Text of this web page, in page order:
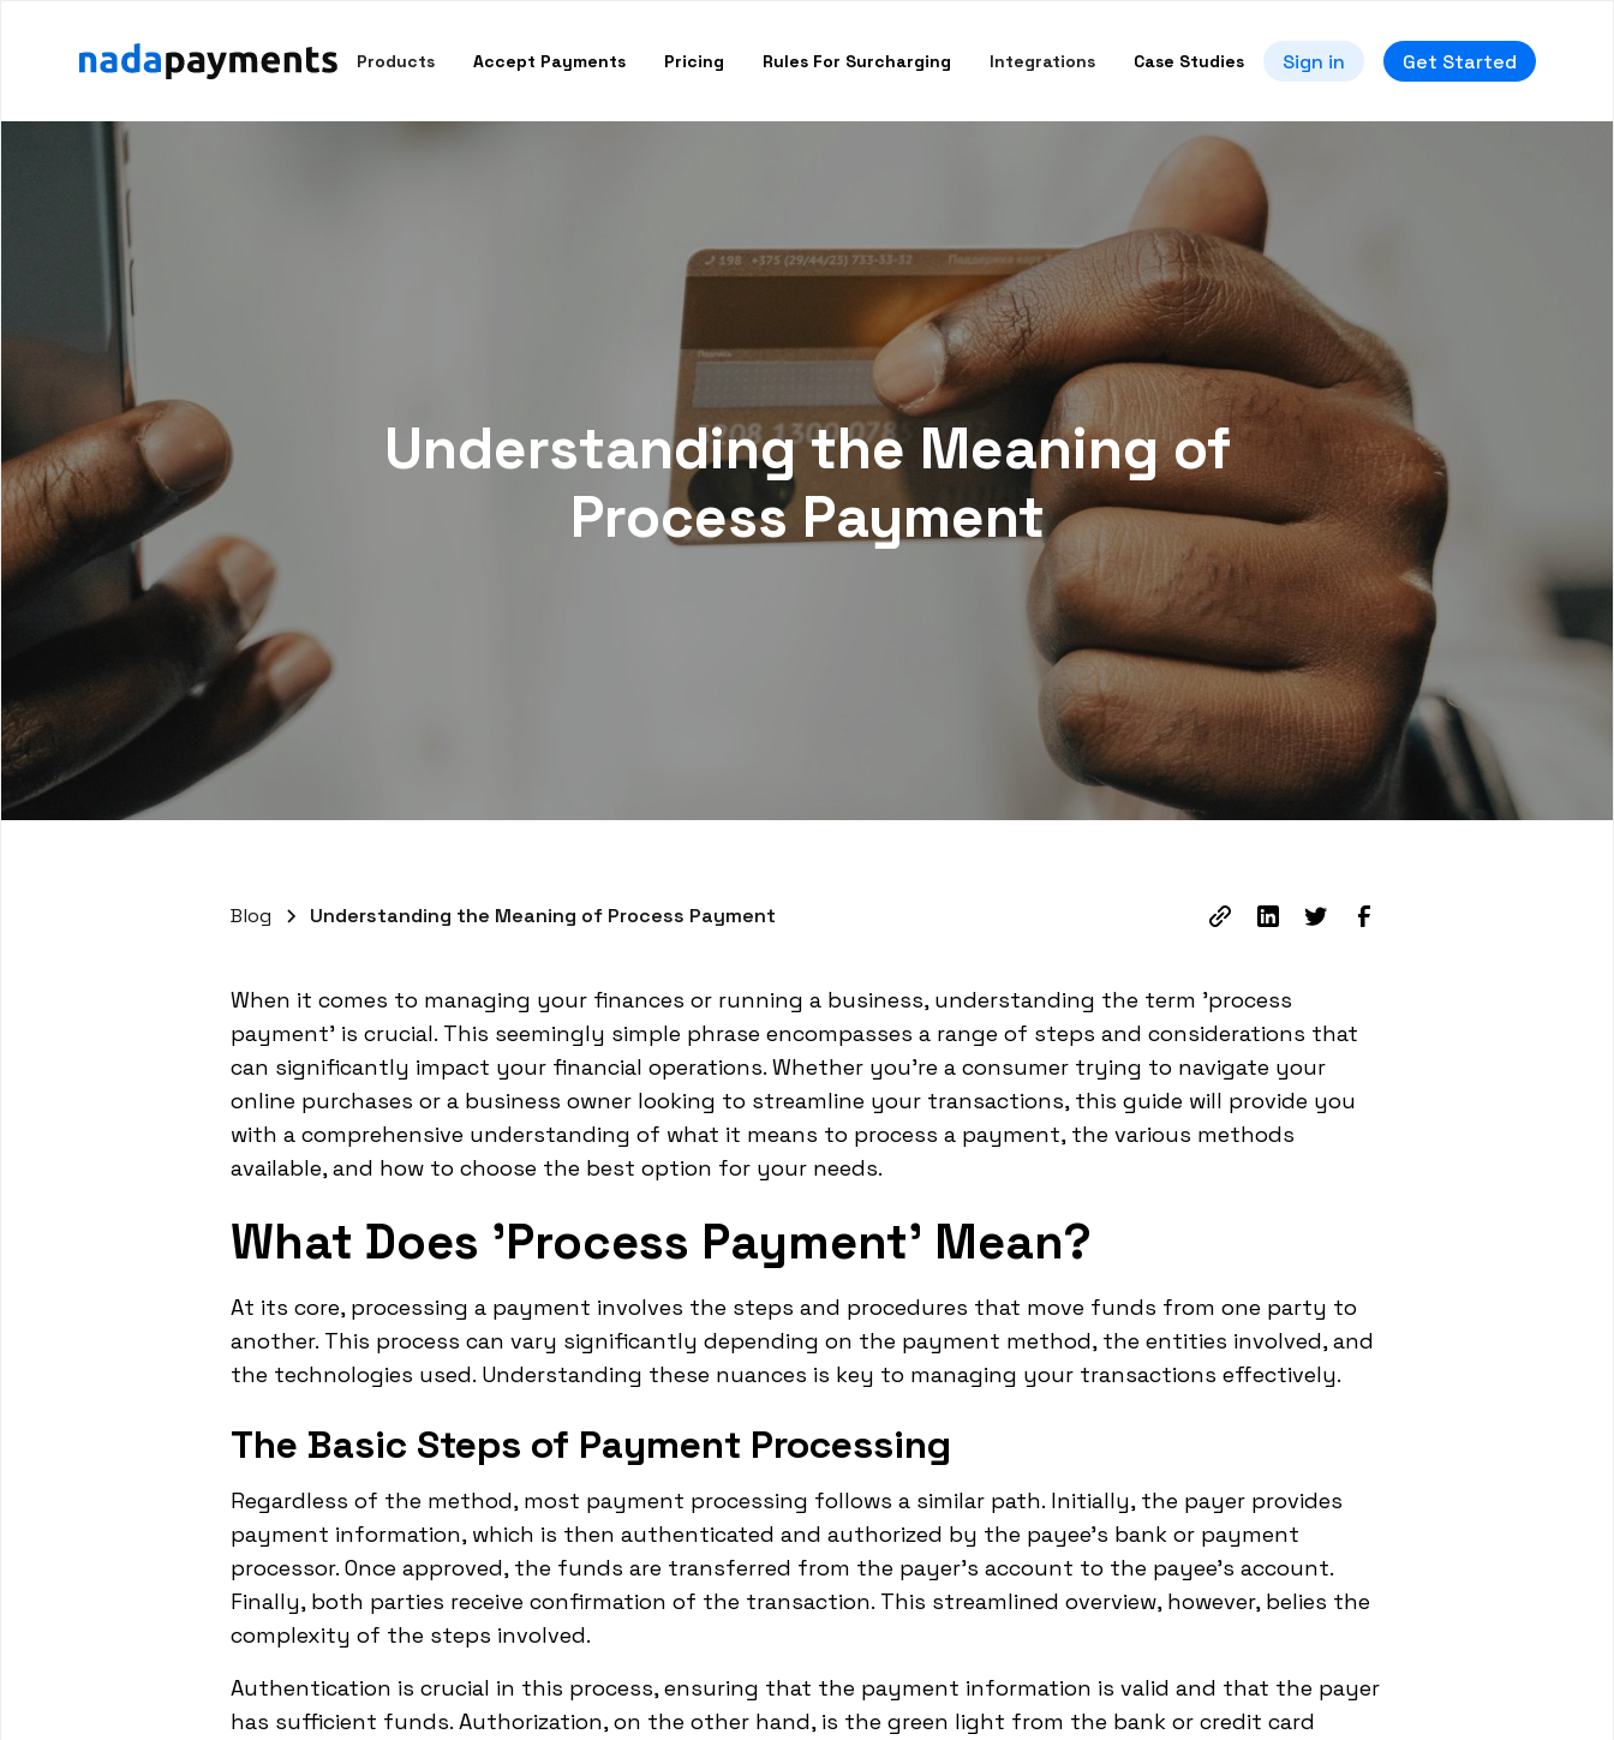
Products Accept Payments Pricing Rules For Surcharging Integrations Case Studies Sign in Get Started
Understanding the Meaning of
Process Payment
Blog Understanding the Meaning of Process Payment
When it comes to managing your finances or running a business, understanding the term 'process
payment' is crucial. This seemingly simple phrase encompasses a range of steps and considerations that
can significantly impact your financial operations. Whether you're a consumer trying to navigate your
online purchases or a business owner looking to streamline your transactions, this guide will provide you
with a comprehensive understanding of what it means to process a payment, the various methods
available, and how to choose the best option for your needs.
What Does 'Process Payment' Mean?
At its core, processing a payment involves the steps and procedures that move funds from one party to
another. This process can vary significantly depending on the payment method, the entities involved, and
the technologies used. Understanding these nuances is key to managing your transactions effectively.
The Basic Steps of Payment Processing
Regardless of the method, most payment processing follows a similar path. Initially, the payer provides
payment information, which is then authenticated and authorized by the payee's bank or payment
processor. Once approved, the funds are transferred from the payer's account to the payee's account.
Finally, both parties receive confirmation of the transaction. This streamlined overview, however, belies the
complexity of the steps involved.
Authentication is crucial in this process, ensuring that the payment information is valid and that the payer
has sufficient funds. Authorization, on the other hand, is the green light from the bank or credit card